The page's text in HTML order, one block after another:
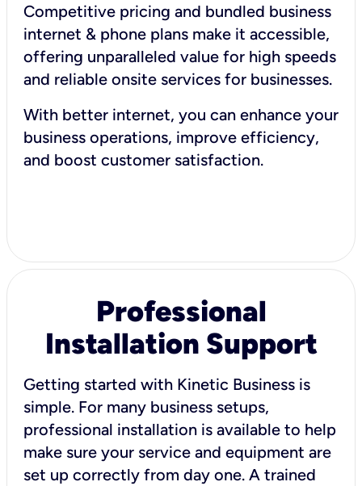
Competitive pricing and bundled business
internet & phone plans make it accessible,
offering unparalleled value for high speeds
and reliable onsite services for businesses.
With better internet, you can enhance your
business operations, improve efficiency,
and boost customer satisfaction.
Professional
Installation Support
Getting started with Kinetic Business is
simple. For many business setups,
professional installation is available to help
make sure your service and equipment are
set up correctly from day one. A trained